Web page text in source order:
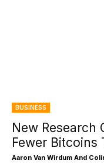
BUSINESS
New Research
Fewer
Aaron Van Wirdum And